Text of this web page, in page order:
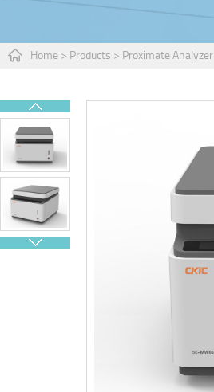
Home > Products > Proximate Analyzer